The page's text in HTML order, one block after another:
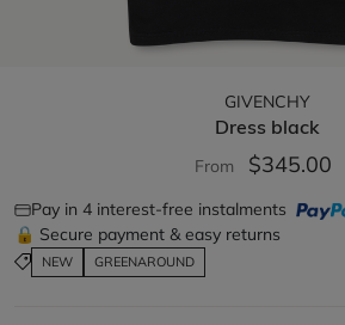
GIVENCHY
Dress black
From $345.00
Pay in 4 interest-free instalments
🔒 Secure payment & easy returns
NEW GREENAROUND